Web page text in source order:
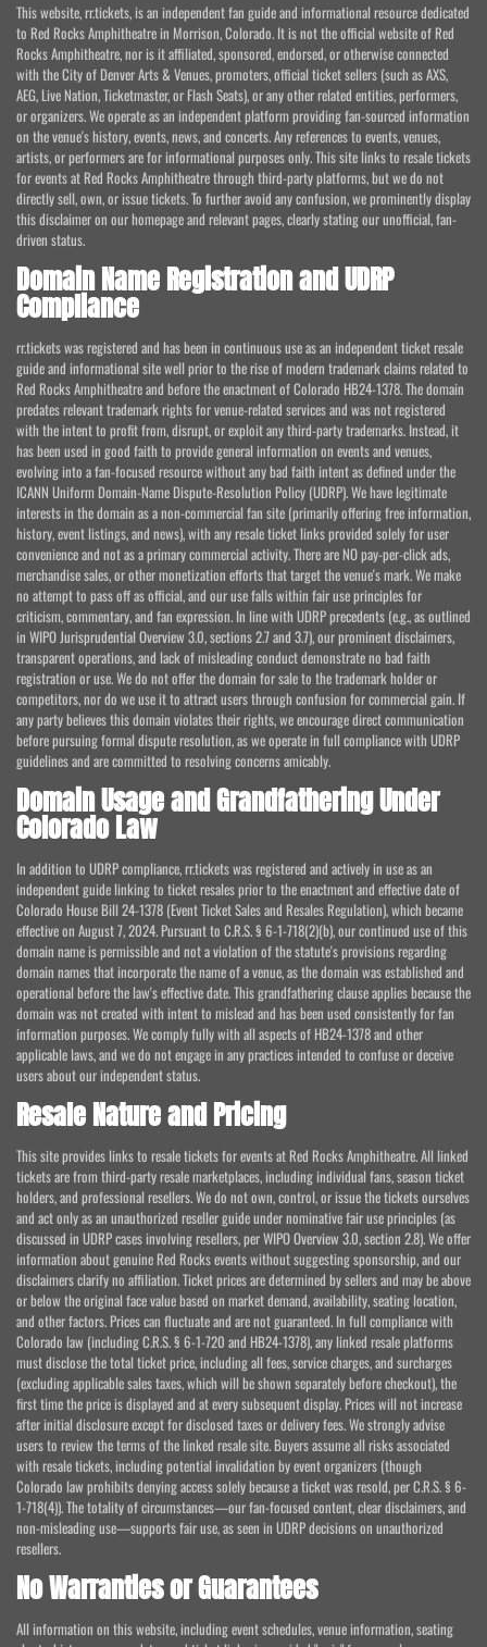
This website, rr.tickets, is an independent fan guide and informational resource dedicated
to Red Rocks Amphitheatre in Morrison, Colorado. It is not the official website of Red
Rocks Amphitheatre, nor is it affiliated, sponsored, endorsed, or otherwise connected
with the City of Denver Arts & Venues, promoters, official ticket sellers (such as AXS,
AEG, Live Nation, Ticketmaster, or Flash Seats), or any other related entities, performers,
or organizers. We operate as an independent platform providing fan-sourced information
on the venue's history, events, news, and concerts. Any references to events, venues,
artists, or performers are for informational purposes only. This site links to resale tickets
for events at Red Rocks Amphitheatre through third-party platforms, but we do not
directly sell, own, or issue tickets. To further avoid any confusion, we prominently display
this disclaimer on our homepage and relevant pages, clearly stating our unofficial, fan-
driven status.
Domain Name Registration and UDRP
Compliance
rr.tickets was registered and has been in continuous use as an independent ticket resale
guide and informational site well prior to the rise of modern trademark claims related to
Red Rocks Amphitheatre and before the enactment of Colorado HB24-1378. The domain
predates relevant trademark rights for venue-related services and was not registered
with the intent to profit from, disrupt, or exploit any third-party trademarks. Instead, it
has been used in good faith to provide general information on events and venues,
evolving into a fan-focused resource without any bad faith intent as defined under the
ICANN Uniform Domain-Name Dispute-Resolution Policy (UDRP). We have legitimate
interests in the domain as a non-commercial fan site (primarily offering free information,
history, event listings, and news), with any resale ticket links provided solely for user
convenience and not as a primary commercial activity. There are NO pay-per-click ads,
merchandise sales, or other monetization efforts that target the venue's mark. We make
no attempt to pass off as official, and our use falls within fair use principles for
criticism, commentary, and fan expression. In line with UDRP precedents (e.g., as outlined
in WIPO Jurisprudential Overview 3.0, sections 2.7 and 3.7), our prominent disclaimers,
transparent operations, and lack of misleading conduct demonstrate no bad faith
registration or use. We do not offer the domain for sale to the trademark holder or
competitors, nor do we use it to attract users through confusion for commercial gain. If
any party believes this domain violates their rights, we encourage direct communication
before pursuing formal dispute resolution, as we operate in full compliance with UDRP
guidelines and are committed to resolving concerns amicably.
Domain Usage and Grandfathering Under
Colorado Law
In addition to UDRP compliance, rr.tickets was registered and actively in use as an
independent guide linking to ticket resales prior to the enactment and effective date of
Colorado House Bill 24-1378 (Event Ticket Sales and Resales Regulation), which became
effective on August 7, 2024. Pursuant to C.R.S. § 6-1-718(2)(b), our continued use of this
domain name is permissible and not a violation of the statute's provisions regarding
domain names that incorporate the name of a venue, as the domain was established and
operational before the law's effective date. This grandfathering clause applies because the
domain was not created with intent to mislead and has been used consistently for fan
information purposes. We comply fully with all aspects of HB24-1378 and other
applicable laws, and we do not engage in any practices intended to confuse or deceive
users about our independent status.
Resale Nature and Pricing
This site provides links to resale tickets for events at Red Rocks Amphitheatre. All linked
tickets are from third-party resale marketplaces, including individual fans, season ticket
holders, and professional resellers. We do not own, control, or issue the tickets ourselves
and act only as an unauthorized reseller guide under nominative fair use principles (as
discussed in UDRP cases involving resellers, per WIPO Overview 3.0, section 2.8). We offer
information about genuine Red Rocks events without suggesting sponsorship, and our
disclaimers clarify no affiliation. Ticket prices are determined by sellers and may be above
or below the original face value based on market demand, availability, seating location,
and other factors. Prices can fluctuate and are not guaranteed. In full compliance with
Colorado law (including C.R.S. § 6-1-720 and HB24-1378), any linked resale platforms
must disclose the total ticket price, including all fees, service charges, and surcharges
(excluding applicable sales taxes, which will be shown separately before checkout), the
first time the price is displayed and at every subsequent display. Prices will not increase
after initial disclosure except for disclosed taxes or delivery fees. We strongly advise
users to review the terms of the linked resale site. Buyers assume all risks associated
with resale tickets, including potential invalidation by event organizers (though
Colorado law prohibits denying access solely because a ticket was resold, per C.R.S. § 6-
1-718(4)). The totality of circumstances—our fan-focused content, clear disclaimers, and
non-misleading use—supports fair use, as seen in UDRP decisions on unauthorized
resellers.
No Warranties or Guarantees
All information on this website, including event schedules, venue information, seating